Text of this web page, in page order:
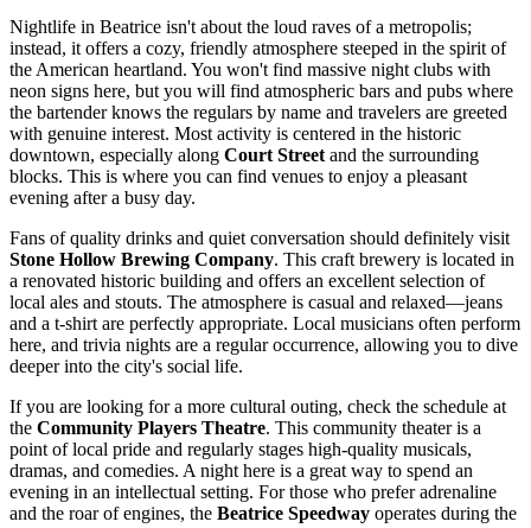
Nightlife in Beatrice isn't about the loud raves of a metropolis;
instead, it offers a cozy, friendly atmosphere steeped in the spirit of
the American heartland. You won't find massive night clubs with
neon signs here, but you will find atmospheric bars and pubs where
the bartender knows the regulars by name and travelers are greeted
with genuine interest. Most activity is centered in the historic
downtown, especially along Court Street and the surrounding
blocks. This is where you can find venues to enjoy a pleasant
evening after a busy day.
Fans of quality drinks and quiet conversation should definitely visit
Stone Hollow Brewing Company. This craft brewery is located in
a renovated historic building and offers an excellent selection of
local ales and stouts. The atmosphere is casual and relaxed—jeans
and a t-shirt are perfectly appropriate. Local musicians often perform
here, and trivia nights are a regular occurrence, allowing you to dive
deeper into the city's social life.
If you are looking for a more cultural outing, check the schedule at
the Community Players Theatre. This community theater is a
point of local pride and regularly stages high-quality musicals,
dramas, and comedies. A night here is a great way to spend an
evening in an intellectual setting. For those who prefer adrenaline
and the roar of engines, the Beatrice Speedway operates during the